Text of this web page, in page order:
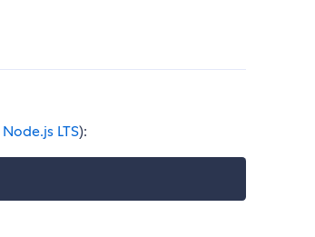
Node.js LTS):